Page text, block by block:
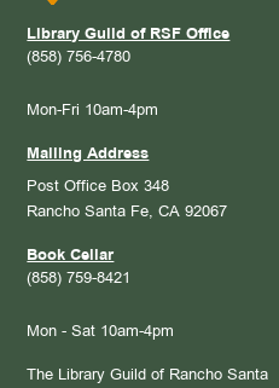
Library Guild of RSF Office
(858) 756-4780
Mon-Fri 10am-4pm
Mailing Address
Post Office Box 348
Rancho Santa Fe, CA 92067
Book Cellar
(858) 759-8421
Mon - Sat 10am-4pm
The Library Guild of Rancho Santa